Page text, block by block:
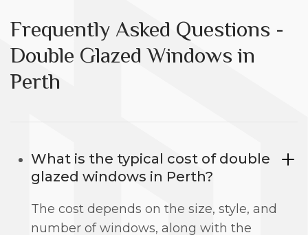
Frequently Asked Questions -
Double Glazed Windows in
Perth
What is the typical cost of double
glazed windows in Perth?
The cost depends on the size, style, and
number of windows, along with the